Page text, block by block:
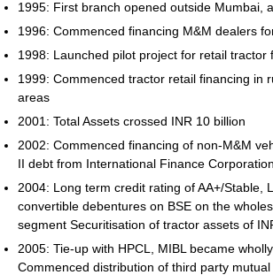
1995: First branch opened outside Mumbai,
1996: Commenced financing M&M dealers
1998: Launched pilot project for retail tractor
1999: Commenced tractor retail financing in
areas
2001: Total Assets crossed INR 10 billion
2002: Commenced financing of non-M&M
II debt from International Finance
2004: Long term credit rating of AA+/Stable,
convertible debentures on BSE on the
segment Securitisation of tractor assets of
2005: Tie-up with HPCL, MIBL became
Commenced distribution of third party